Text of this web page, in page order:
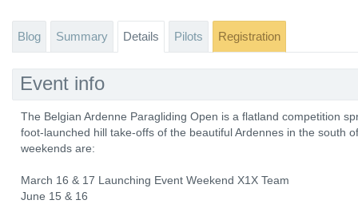
Blog Summary Details Pilots Registration
Event info
The Belgian Ardenne Paragliding Open is a flatland competition
foot-launched hill take-offs of the beautiful Ardennes in the south
weekends are:
March 16 & 17 Launching Event Weekend X1X Team
June 15 & 16